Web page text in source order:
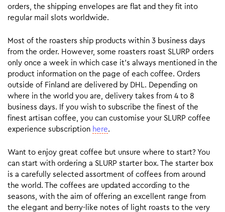
orders, the shipping envelopes are flat and they fit into
regular mail slots worldwide.
Most of the roasters ship products within 3 business days
from the order. However, some roasters roast SLURP orders
only once a week in which case it’s always mentioned in the
product information on the page of each coffee. Orders
outside of Finland are delivered by DHL. Depending on
where in the world you are, delivery takes from 4 to 8
business days. If you wish to subscribe the finest of the
finest artisan coffee, you can customise your SLURP coffee
experience subscription here.
Want to enjoy great coffee but unsure where to start? You
can start with ordering a SLURP starter box. The starter box
is a carefully selected assortment of coffees from around
the world. The coffees are updated according to the
seasons, with the aim of offering an excellent range from
the elegant and berry-like notes of light roasts to the very